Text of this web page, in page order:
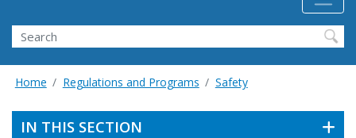
Search
Home Regulations and Programs Safety
IN THIS SECTION